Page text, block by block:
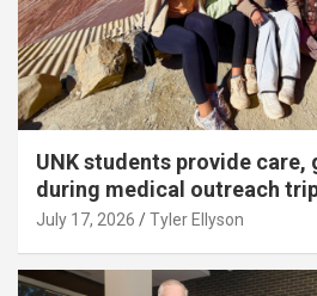
UNK students provide care,
during medical outreach
July 17, 2026 Tyler Ellyson